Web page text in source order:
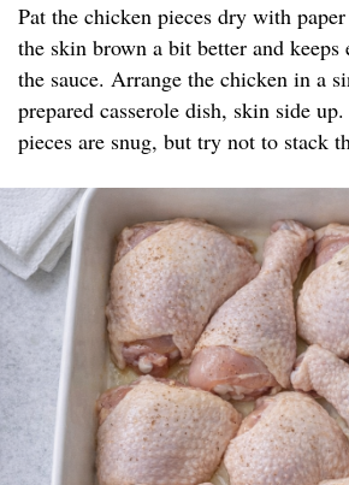
Pat the chicken pieces dry with
the skin brown a bit better and keeps
the sauce. Arrange the chicken in a
prepared casserole dish, skin side
pieces are snug, but try not to stack